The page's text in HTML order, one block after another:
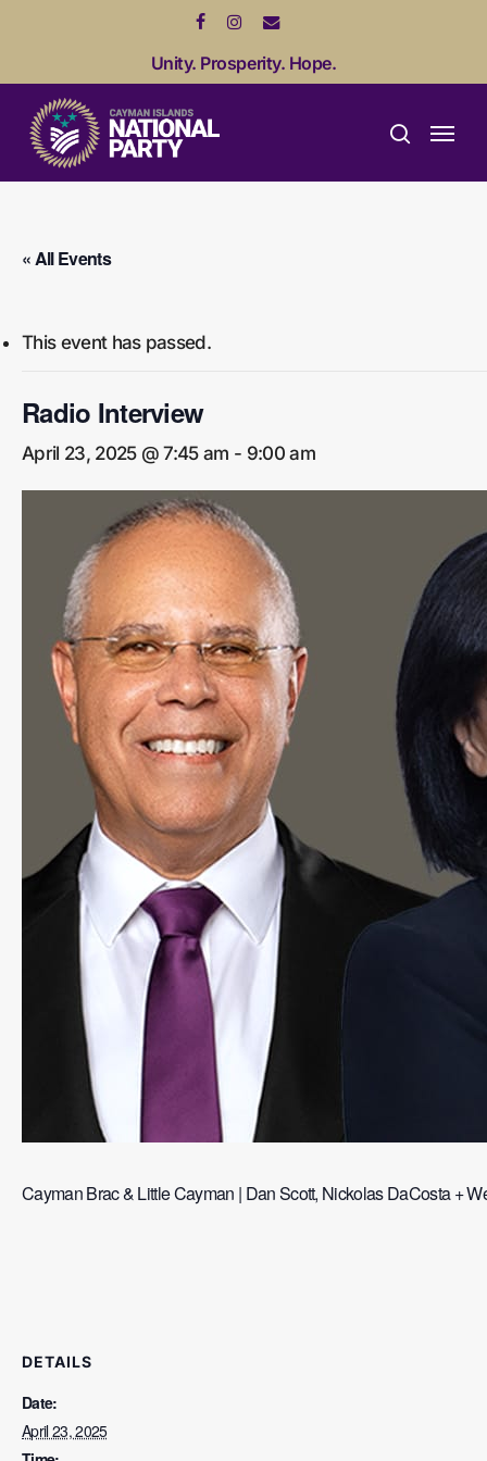
content
Unity. Prosperity. Hope.
search
Menu
« All Events
This event has passed.
Radio Interview
April 23, 2025 @ 7:45 am - 9:00 am
Cayman Brac & Little Cayman | Dan Scott, Nickolas DaCosta +
DETAILS
Date:
April 23, 2025